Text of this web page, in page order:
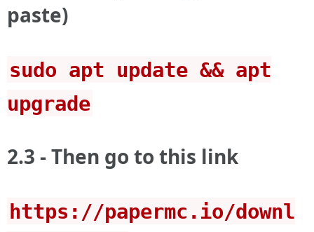
paste)
sudo apt update && apt
upgrade
2.3 - Then go to this link
https://papermc.io/downl